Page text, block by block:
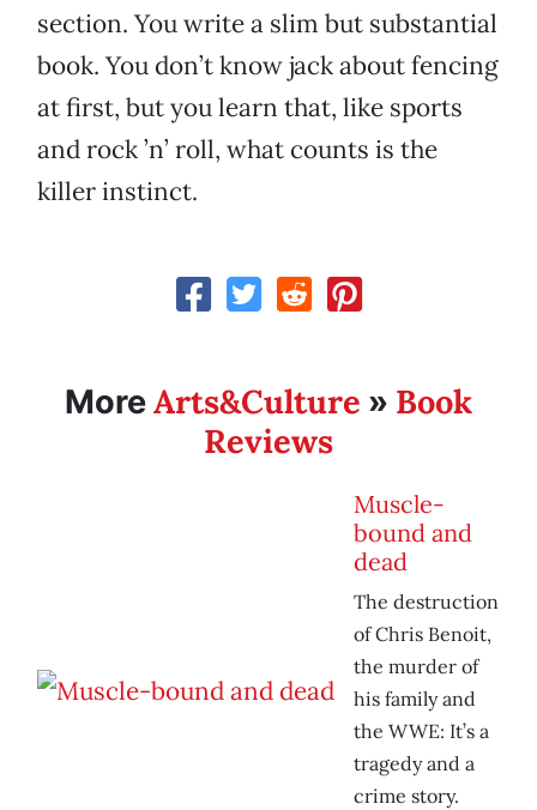
section. You write a slim but substantial
book. You don’t know jack about fencing
at first, but you learn that, like sports
and rock ’n’ roll, what counts is the
killer instinct.
MoreArts&Culture » Book
Reviews
Muscle-
bound and
dead
The destruction
of Chris Benoit,
the murder of
his family and
the WWE: It’s a
tragedy and a
crime story.